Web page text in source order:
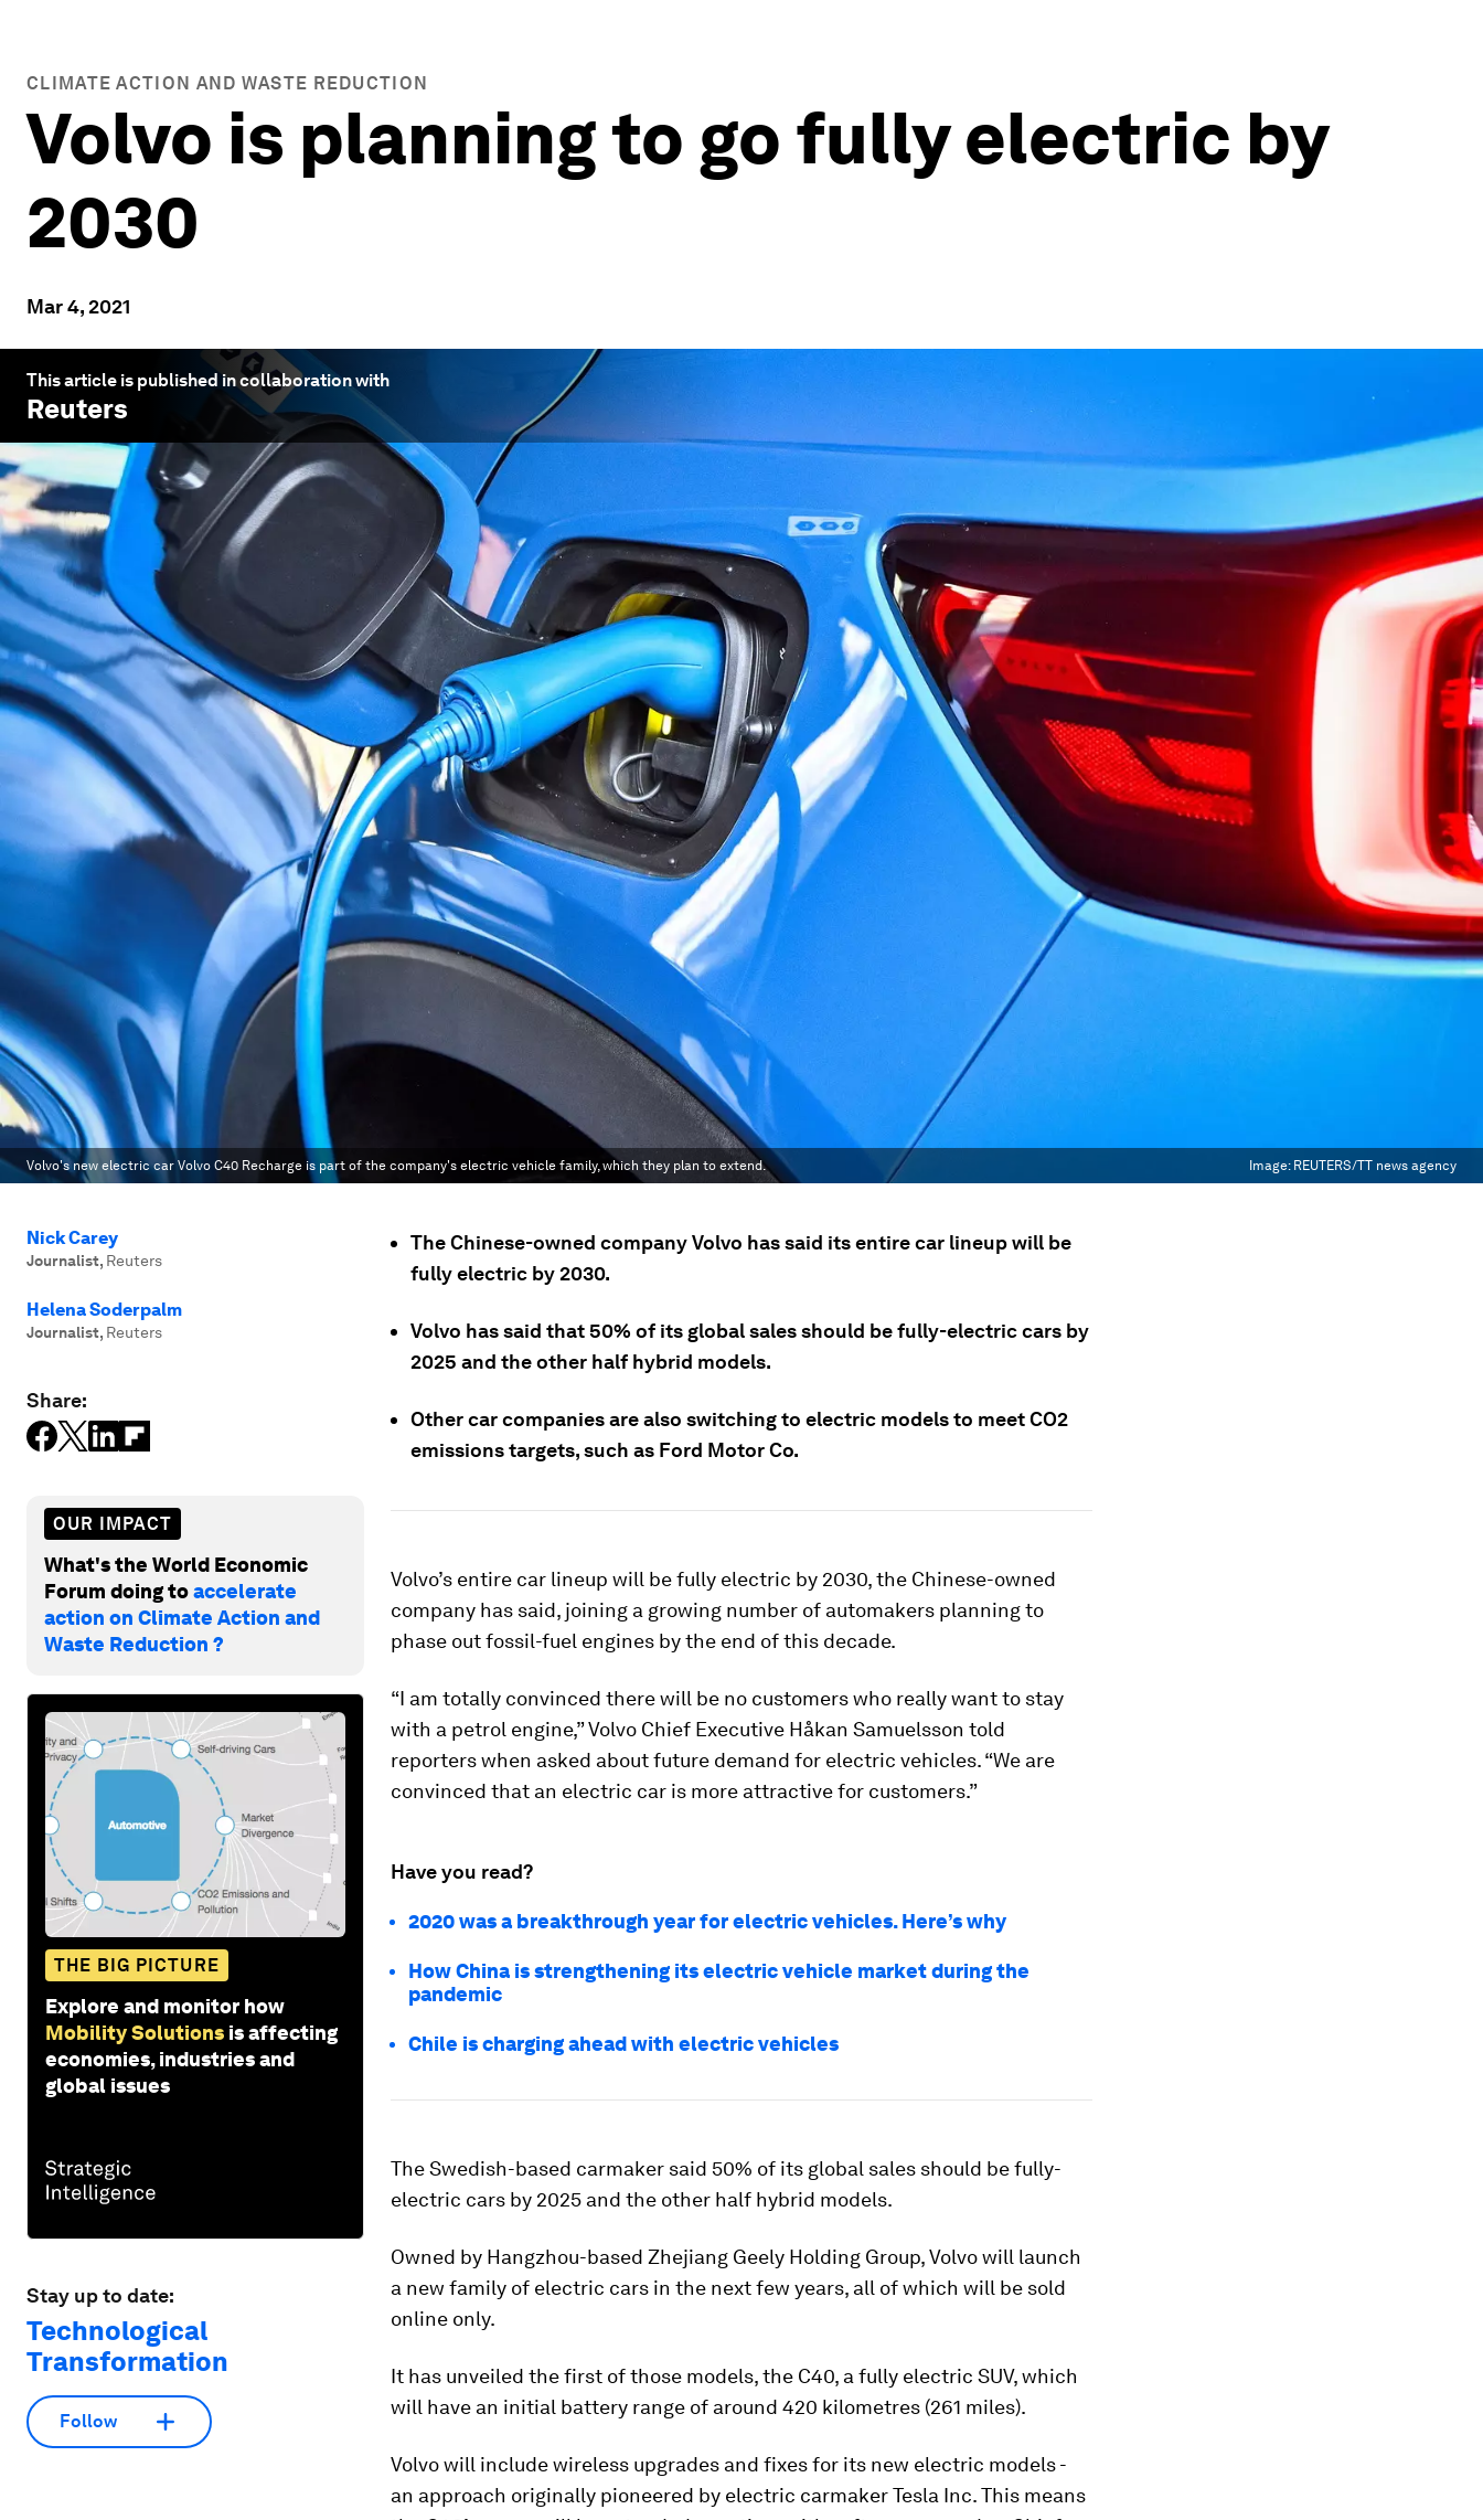
CLIMATE ACTION AND WASTE REDUCTION
Volvo is planning to go fully electric by
2030
Mar 4, 2021
This article is published in collaboration with
Reuters
Volvo's new electric car Volvo C40 Recharge is part of the company's electric vehicle family, which they plan to extend. Image: REUTERS/TT news agency
Nick Carey
Journalist, Reuters
Helena Soderpalm
Journalist, Reuters
Share:
OUR IMPACT
What's the World Economic
Forum doing toaccelerate
action on Climate Action and
Waste Reduction ?
THE BIG PICTURE
Explore and monitor how
Mobility Solutions is affecting
economies, industries and
global issues
Stay up to date:
Technological
Transformation
Follow
The Chinese-owned company Volvo has said its entire car lineup will be
fully electric by 2030.
Volvo has said that 50% of its global sales should be fully-electric cars by
2025 and the other half hybrid models.
Other car companies are also switching to electric models to meet CO2
emissions targets, such as Ford Motor Co.
Volvo’s entire car lineup will be fully electric by 2030, the Chinese-owned
company has said, joining a growing number of automakers planning to
phase out fossil-fuel engines by the end of this decade.
“I am totally convinced there will be no customers who really want to stay
with a petrol engine,” Volvo Chief Executive Håkan Samuelsson told
reporters when asked about future demand for electric vehicles. “We are
convinced that an electric car is more attractive for customers.”
Have you read?
2020 was a breakthrough year for electric vehicles. Here’s why
How China is strengthening its electric vehicle market during the
pandemic
Chile is charging ahead with electric vehicles
The Swedish-based carmaker said 50% of its global sales should be fully-
electric cars by 2025 and the other half hybrid models.
Owned by Hangzhou-based Zhejiang Geely Holding Group, Volvo will launch
a new family of electric cars in the next few years, all of which will be sold
online only.
It has unveiled the first of those models, the C40, a fully electric SUV, which
will have an initial battery range of around 420 kilometres (261 miles).
Volvo will include wireless upgrades and fixes for its new electric models -
an approach originally pioneered by electric carmaker Tesla Inc. This means